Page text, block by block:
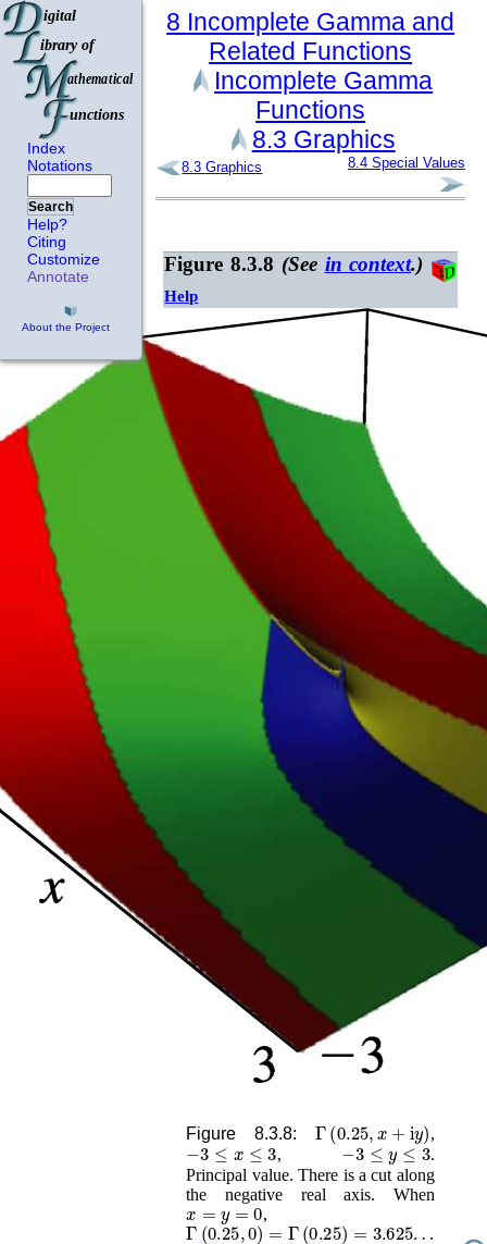
Index
Notations
Search
Help?
Citing
Customize
Annotate
About the Project
8 Incomplete Gamma and
Related Functions
Incomplete Gamma
Functions
8.3 Graphics
8.3Graphics 8.4 Special Values
Figure 8.3.8 (See in context.)
Help
Figure 8.3.8:Γ(0.25,x y ,
−3≤x≤ , −3≤ y≤ 3
.
Principal value. There is a cut along
the negative real axis. When
x= =0 ,
Γ( 0.25,0 )=Γ 0.25) =3.625
…